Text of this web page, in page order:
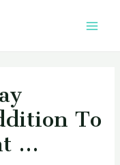
To
…